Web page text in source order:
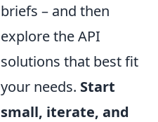
briefs – and then
explore the API
solutions that best fit
your needs. Start
small, iterate, and